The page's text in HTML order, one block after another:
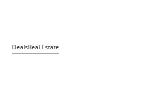
DealsReal Estate